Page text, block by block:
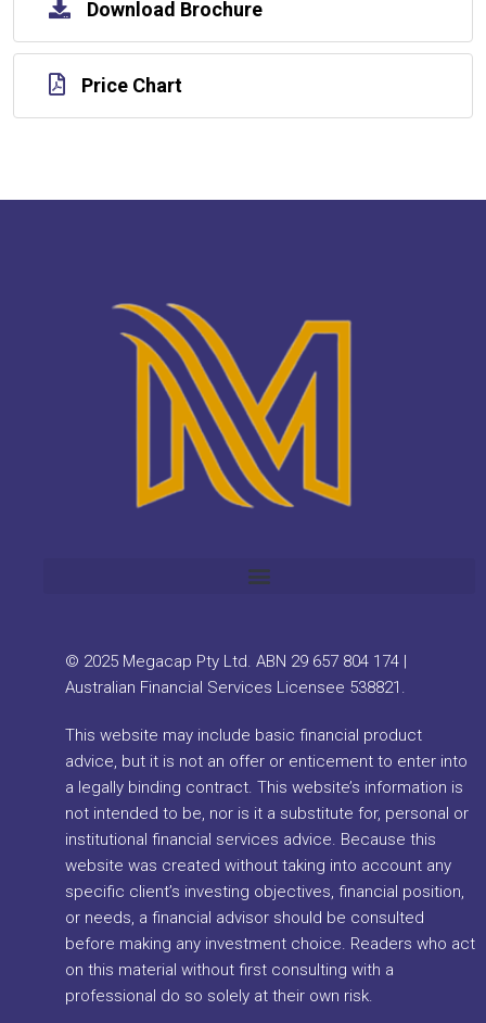
Download Brochure
Price Chart
© 2025 Megacap Pty Ltd. ABN 29 657 804 174 |
Australian Financial Services Licensee 538821.
This website may include basic financial product
advice, but it is not an offer or enticement to enter into
a legally binding contract. This website’s information is
not intended to be, nor is it a substitute for, personal or
institutional financial services advice. Because this
website was created without taking into account any
specific client’s investing objectives, financial position,
or needs, a financial advisor should be consulted
before making any investment choice. Readers who act
on this material without first consulting with a
professional do so solely at their own risk.